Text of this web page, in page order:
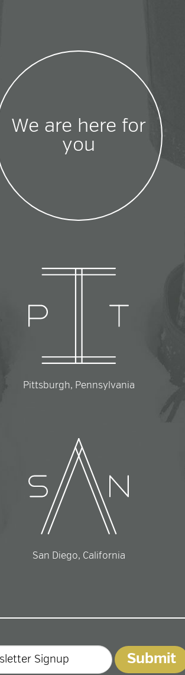
We are here for
you
Pittsburgh, Pennsylvania
San Diego, California